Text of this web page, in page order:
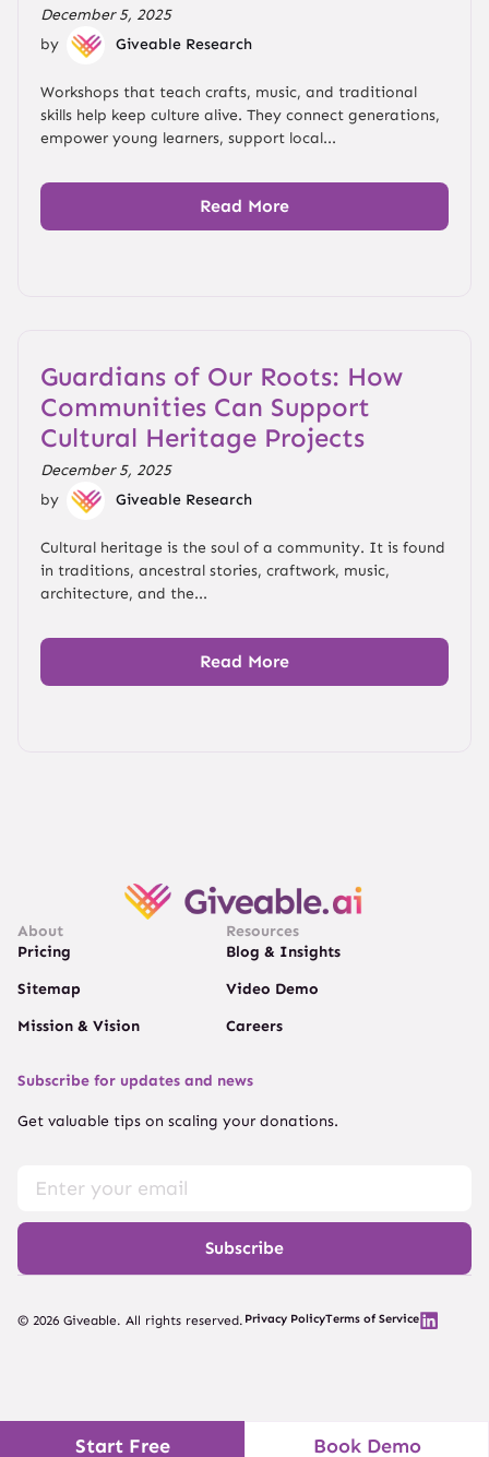
December 5, 2025
by
Giveable Research
Workshops that teach crafts, music, and traditional
skills help keep culture alive. They connect generations,
empower young learners, support local...
Read More
Guardians of Our Roots: How
Communities Can Support
Cultural Heritage Projects
December 5, 2025
by
Giveable Research
Cultural heritage is the soul of a community. It is found
in traditions, ancestral stories, craftwork, music,
architecture, and the...
Read More
About
Pricing
Sitemap
Mission & Vision
Resources
Blog & Insights
Video Demo
Careers
Subscribe for updates and news
Get valuable tips on scaling your donations.
Subscribe
© 2026 Giveable. All rights reserved. Privacy PolicyTerms of Service
Start Free Book Demo